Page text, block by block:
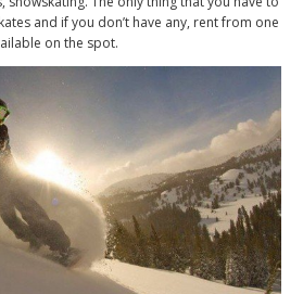
and if you don’t have any, rent from one
on the spot.